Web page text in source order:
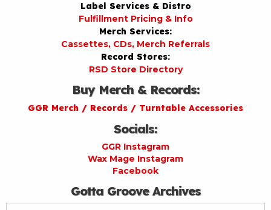
Label Services & Distro
Fulfillment Pricing & Info
Merch Services:
Cassettes, CDs, Merch Referrals
Record Stores:
RSD Store Directory
Buy Merch & Records:
GGR Merch / Records / Turntable Accessories
Socials:
GGR Instagram
Wax Mage Instagram
Facebook
Gotta Groove Archives